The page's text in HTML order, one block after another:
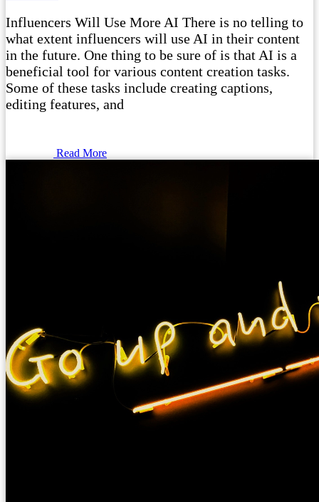
Influencers Will Use More AI There is no telling to
what extent influencers will use AI in their content
in the future. One thing to be sure of is that AI is a
beneficial tool for various content creation tasks.
Some of these tasks include creating captions,
editing features, and
Read More